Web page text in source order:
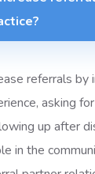
referrals by
asking
up after
in the